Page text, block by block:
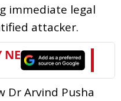
immediate legal
attacker.
Dr Arvind Pusha